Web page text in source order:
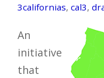
3californias, cal3,
An
initiative
that